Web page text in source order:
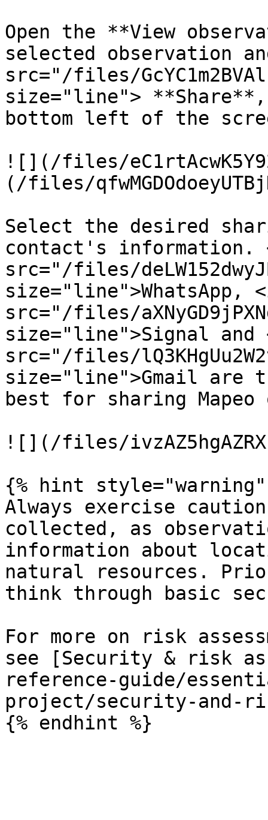
Open the **View
selected observation
src="/files/
size="line">
bottom left of the
![](/files/
(/files/
Select the desired
contact's information.
src="/files/
size="line">WhatsApp,
src="/files/
size="line">Signal and
src="/files/
size="line">Gmail are
best for sharing Mapeo
![](/files/
{% hint style="warning"
Always exercise
collected, as
information about
natural resources.
think through basic
For more on risk
see [Security & risk
reference-guide/
project/security-and-